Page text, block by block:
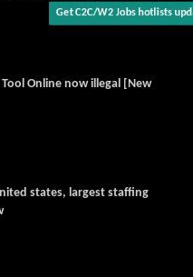
Tool Online now illegal [New
states, largest staffing